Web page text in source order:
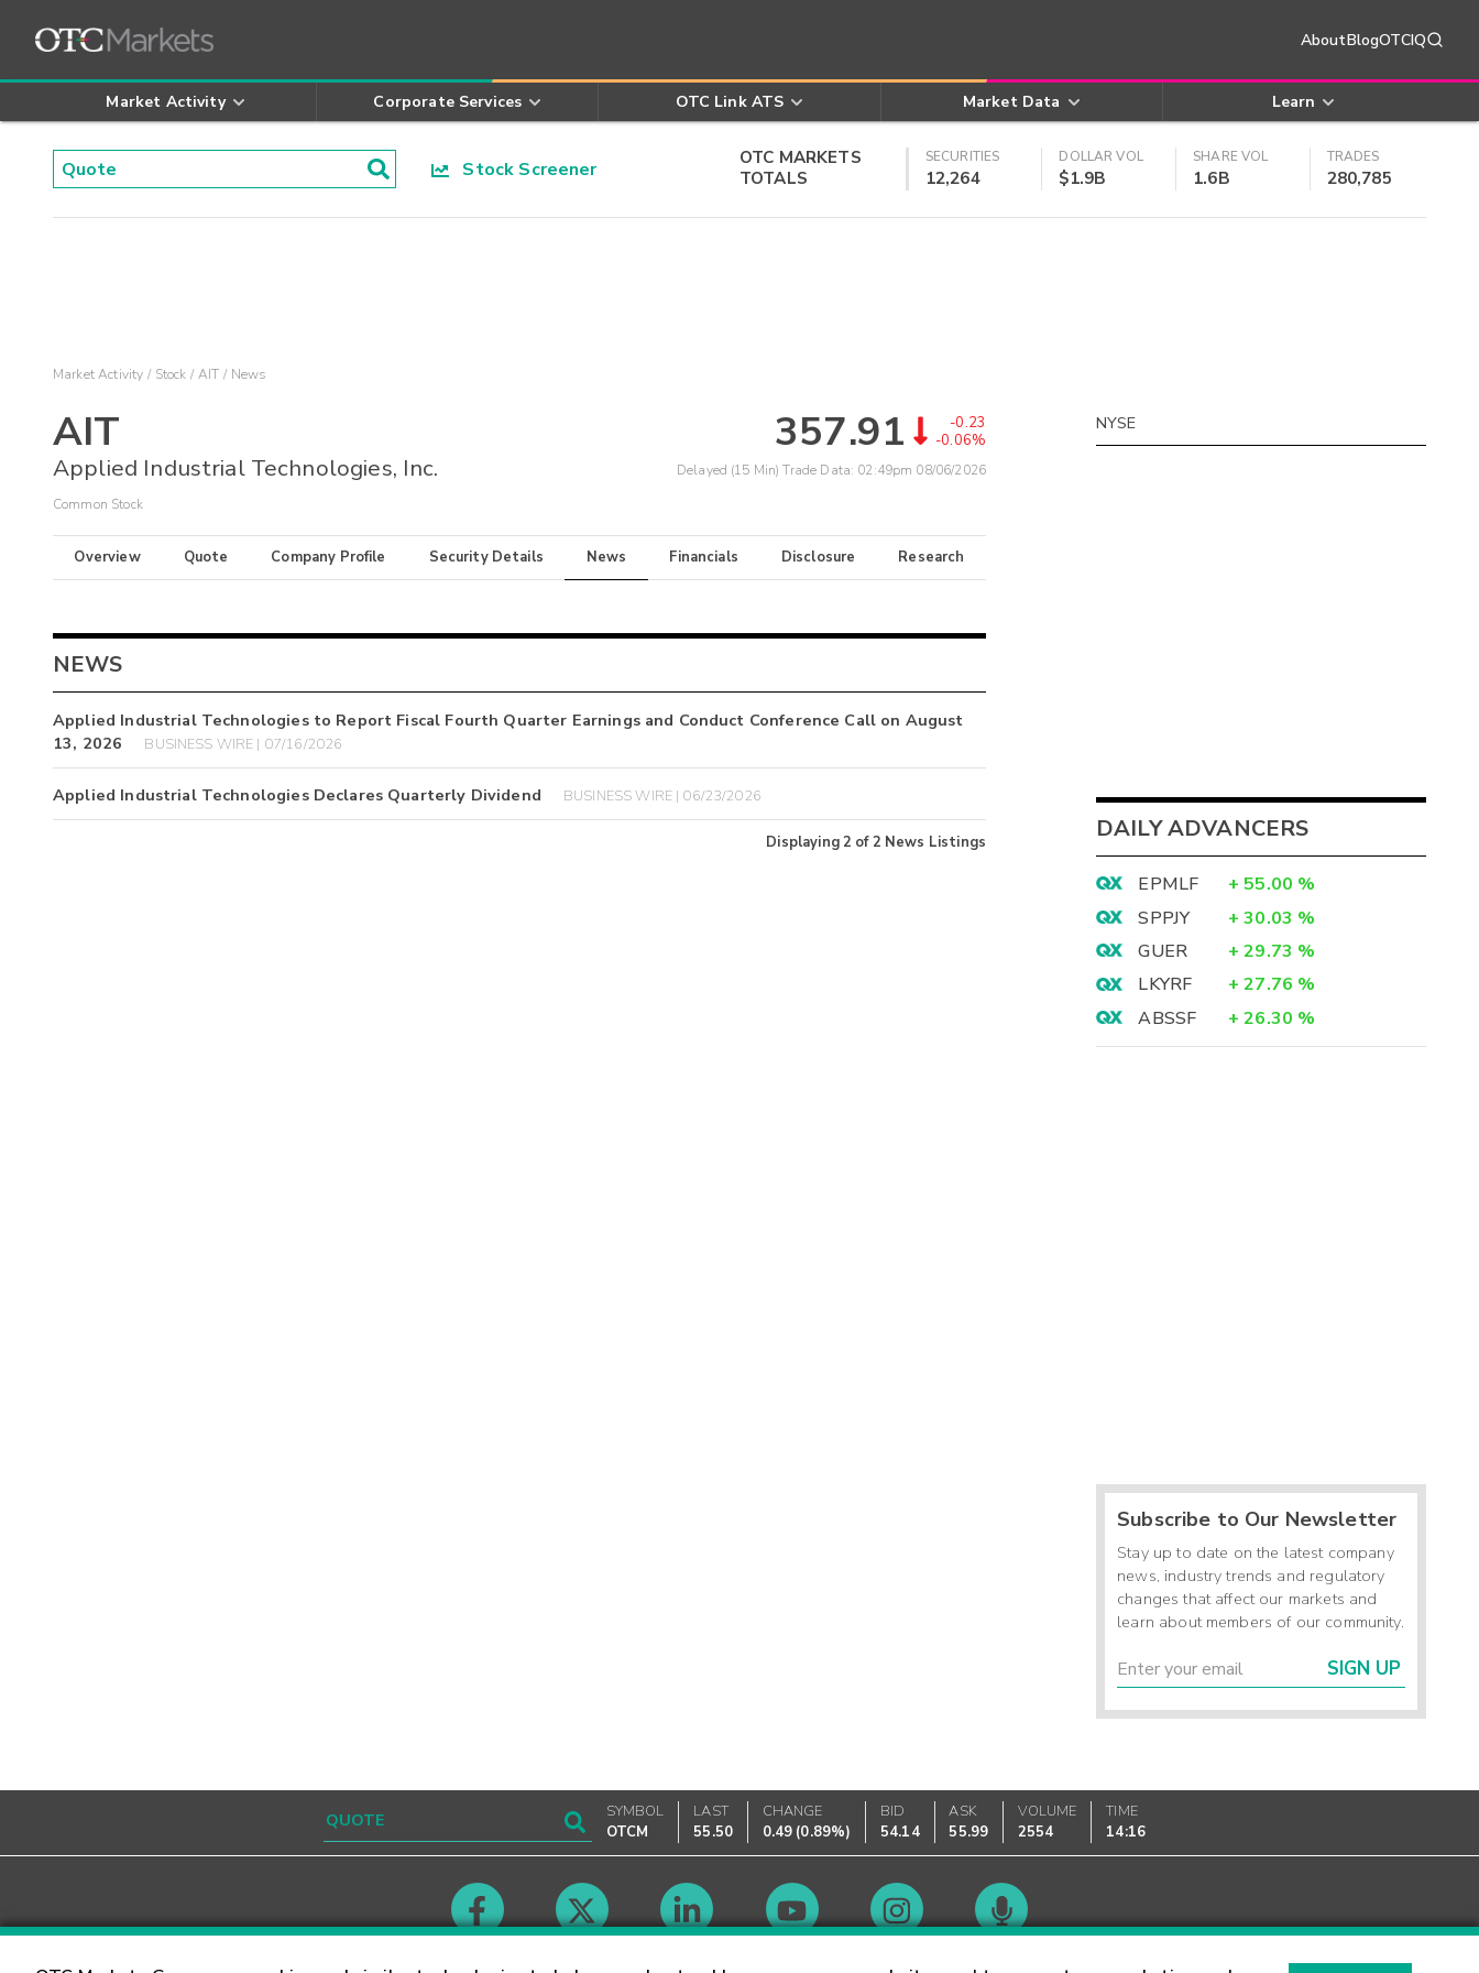
AboutBlogOTCIQ
Market Activity Corporate Services OTC Link ATS Market Data Learn
Stock Screener
OTC MARKETS
TOTALS
SECURITIES
12,264
DOLLAR VOL
$1.9B
SHARE VOL
1.6B
TRADES
280,785
Market Activity Stock AIT News
AIT
Applied Industrial Technologies, Inc.
Common Stock
357.91
-0.23
-0.06%
Delayed (15 Min) Trade Data: 02:49pm 08/06/2026
Overview Quote Company Profile Security Details News Financials Disclosure Research
NEWS
Applied Industrial Technologies to Report Fiscal Fourth Quarter Earnings and Conduct Conference Call on August
13, 2026
BUSINESS WIRE | 07/16/2026
Applied Industrial Technologies Declares Quarterly Dividend BUSINESS WIRE | 06/23/2026
Displaying2 of2 News Listings
NYSE
DAILY ADVANCERS
EPMLF + 55.00 %
SPPJY
+ 30.03 %
GUER
+ 29.73 %
LKYRF
+ 27.76 %
ABSSF
+ 26.30 %
Subscribe to Our Newsletter
Stay up to date on the latest company
news, industry trends and regulatory
changes that affect our markets and
learn about members of our community.
SIGN UP
SYMBOL
OTCM
LAST
55.50
CHANGE
0.49 (0.89%)
BID
54.14
ASK
55.99
VOLUME
2554
TIME
14:16